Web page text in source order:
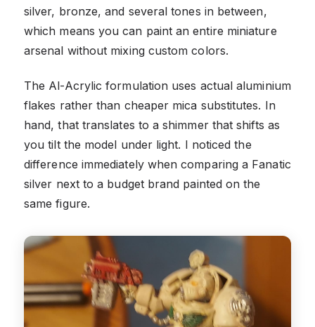
silver, bronze, and several tones in between,
which means you can paint an entire miniature
arsenal without mixing custom colors.
The Al-Acrylic formulation uses actual aluminium
flakes rather than cheaper mica substitutes. In
hand, that translates to a shimmer that shifts as
you tilt the model under light. I noticed the
difference immediately when comparing a Fanatic
silver next to a budget brand painted on the
same figure.